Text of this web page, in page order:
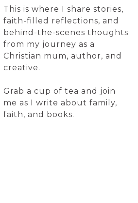
This is where I share stories,
faith-filled reflections, and
behind-the-scenes thoughts
from my journey as a
Christian mum, author, and
creative.
Grab a cup of tea and join
me as I write about family,
faith, and books.